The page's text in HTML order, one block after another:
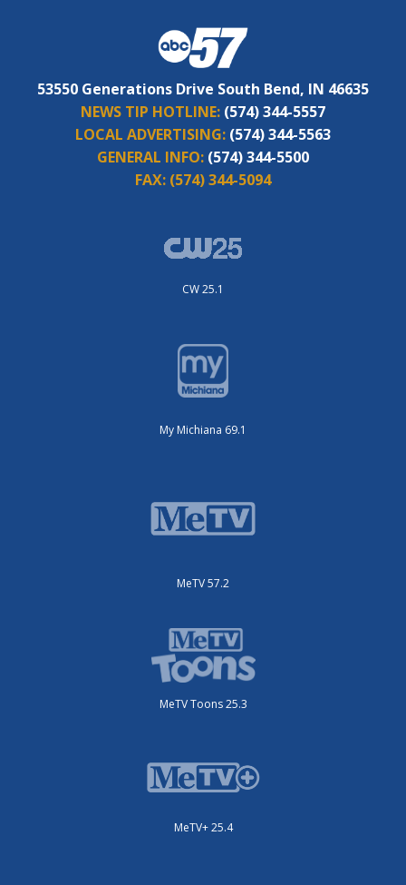
53550 Generations Drive South Bend, IN 46635
NEWS TIP HOTLINE: (574) 344-5557
LOCAL ADVERTISING: (574) 344-5563
GENERAL INFO: (574) 344-5500
FAX: (574) 344-5094
CW 25.1
My Michiana 69.1
MeTV 57.2
MeTV Toons 25.3
MeTV+ 25.4